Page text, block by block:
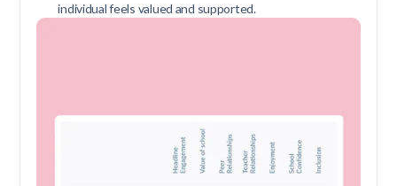
individual feels valued and supported.